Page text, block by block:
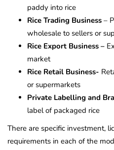
paddy into rice
Rice Trading Business –
wholesale to sellers or
Rice Export Business –
market
Rice Retail Business-
or supermarkets
Private Labelling and
label of packaged rice
There are specific investment,
requirements in each of the